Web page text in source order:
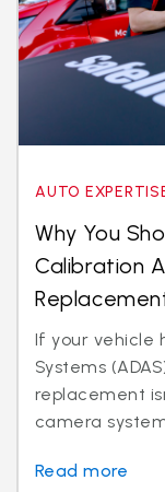
AUTO
Why You
Calibration
If your vehicle
Systems
replacement
camera system
Read more